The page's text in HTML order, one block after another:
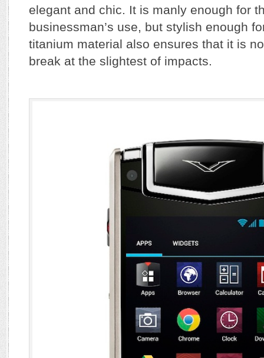
elegant and chic. It is manly enough for
businessman’s use, but stylish enough
titanium material also ensures that it is
break at the slightest of impacts.